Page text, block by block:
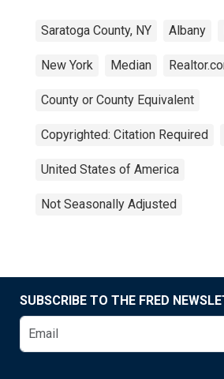
Saratoga County, NY Albany
New York Median
County or County Equivalent
Copyrighted: Citation Required
United States of America
Not Seasonally Adjusted
SUBSCRIBE TO THE FRED